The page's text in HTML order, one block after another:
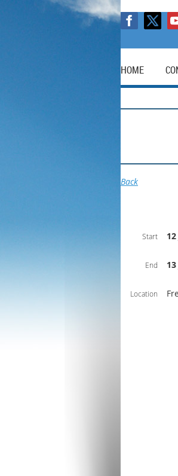
HOME
Back
Start
End
Location